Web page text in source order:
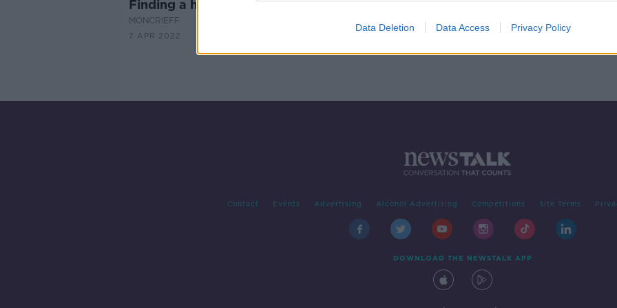
Data Deletion Data Access Privacy Policy
Finding a home fit for 20 dogs
MONCRIEFF
7 APR 2022
Contact Events Advertising Alcohol Advertising Competitions Site Terms
DOWNLOAD THE NEWSTALK APP